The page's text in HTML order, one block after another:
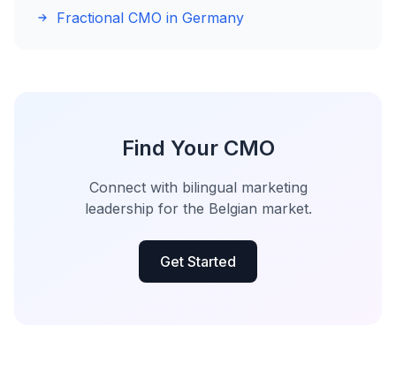
Fractional CMO in Germany
Find Your CMO
Connect with bilingual marketing
leadership for the Belgian market.
Get Started